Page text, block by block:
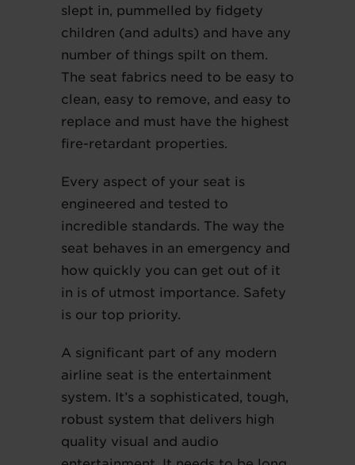
slept in, pummelled by fidgety
children (and adults) and have any
number of things spilt on them.
The seat fabrics need to be easy to
clean, easy to remove, and easy to
replace and must have the highest
fire-retardant properties.
Every aspect of your seat is
engineered and tested to
incredible standards. The way the
seat behaves in an emergency and
how quickly you can get out of it
in is of utmost importance. Safety
is our top priority.
A significant part of any modern
airline seat is the entertainment
system. It’s a sophisticated, tough,
robust system that delivers high
quality visual and audio